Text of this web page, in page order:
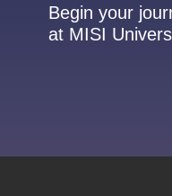
Begin your
at MISI